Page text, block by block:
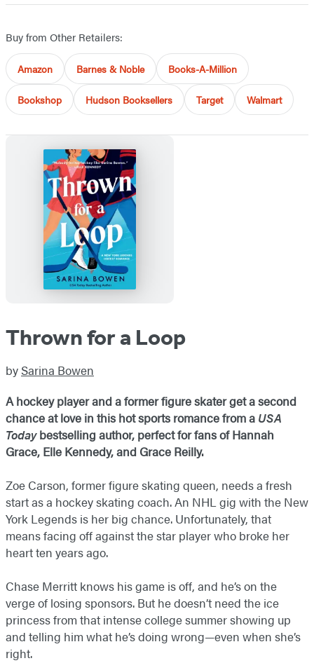
Buy from Other Retailers:
Amazon Barnes & Noble Books-A-Million
Bookshop Hudson Booksellers Target Walmart
Thrown for a Loop
by Sarina Bowen
A hockey player and a former figure skater get a second
chance at love in this hot sports romance from a USA
Todaybestselling author, perfect for fans of Hannah
Grace, Elle Kennedy, and Grace Reilly.
Zoe Carson, former figure skating queen, needs a fresh
start as a hockey skating coach. An NHL gig with the New
York Legends is her big chance. Unfortunately, that
means facing off against the star player who broke her
heart ten years ago.
Chase Merritt knows his game is off, and he’s on the
verge of losing sponsors. But he doesn’t need the ice
princess from that intense college summer showing up
and telling him what he’s doing wrong—even when she’s
right.